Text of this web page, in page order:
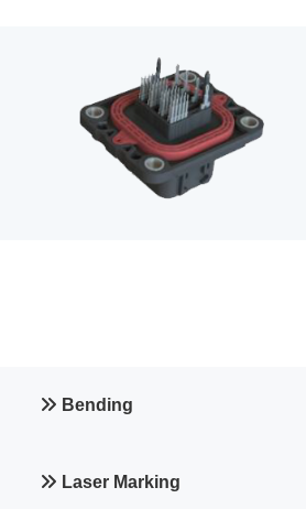
Bending
Laser Marking